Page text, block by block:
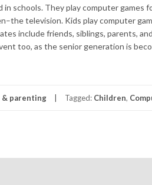
in schools. They play computer games
television. Kids play computer
include friends, siblings, parents,
too, as the senior generation is
& parenting Tagged: Children,